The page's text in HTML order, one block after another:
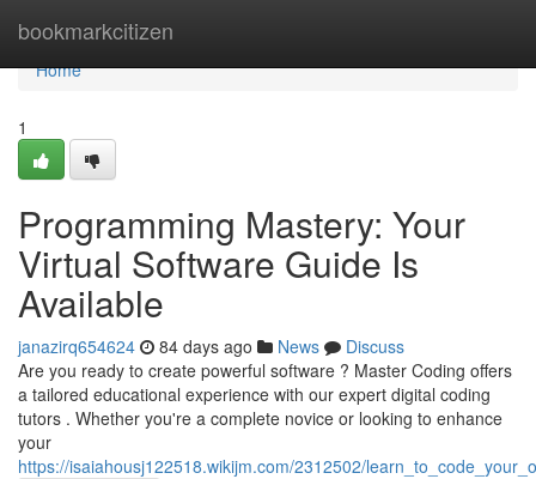
bookmarkcitizen
Home
Home
1
Programming Mastery: Your
Virtual Software Guide Is
Available
janazirq654624 84 days ago News
Discuss
Are you ready to create powerful software ? Master Coding offers
a tailored educational experience with our expert digital coding
tutors . Whether you're a complete novice or looking to enhance
your
https://isaiahousj122518.wikijm.com/2312502/